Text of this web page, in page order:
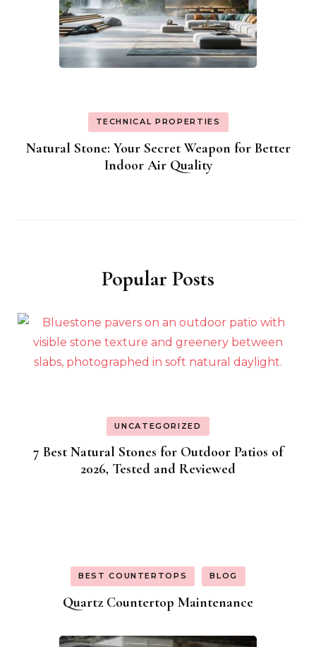
TECHNICAL PROPERTIES
Natural Stone: Your Secret Weapon for Better
Indoor Air Quality
Popular Posts
UNCATEGORIZED
7 Best Natural Stones for Outdoor Patios of
2026, Tested and Reviewed
BEST COUNTERTOPS BLOG
Quartz Countertop Maintenance